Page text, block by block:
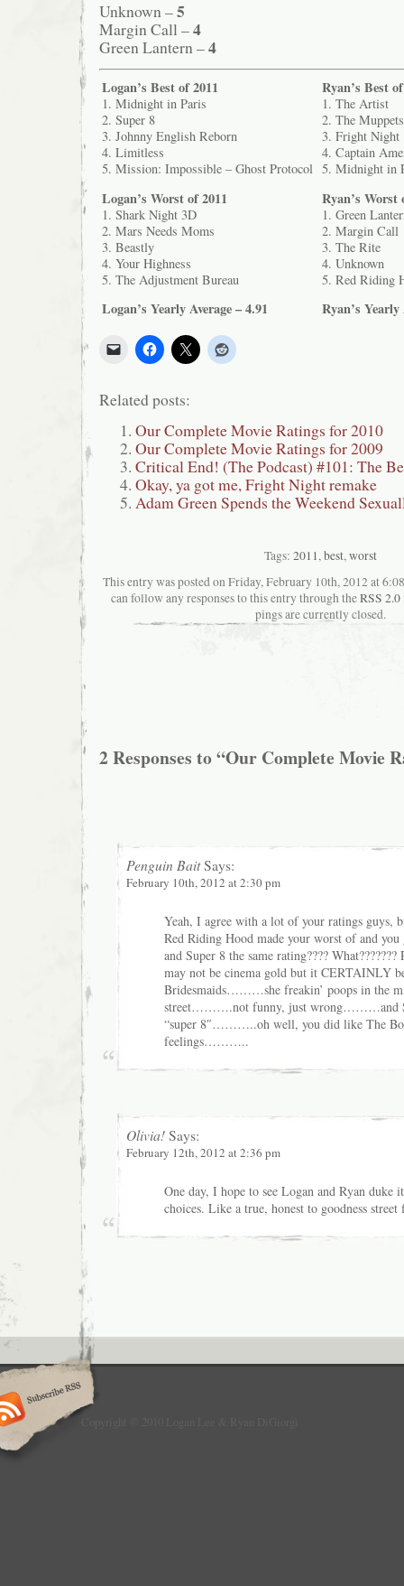
Unknown –5
Margin Call –4
Green Lantern –4
Logan’s Best of 2011
1. Midnight in Paris
2. Super 8
3. Johnny English Reborn
4. Limitless
5. Mission: Impossible – Ghost Protocol
Logan’s Worst of 2011
1. Shark Night 3D
2. Mars Needs Moms
3. Beastly
4. Your Highness
5. The Adjustment Bureau
Logan’s Yearly Average – 4.91
Ryan’s Best
1. The Artist
2. The Muppets
3. Fright Night
4. Captain
5. Midnight in
Ryan’s Worst
1. Green
2. Margin Call
3. The Rite
4. Unknown
5. Red Riding
Ryan’s Yearly
Related posts:
Our Complete Movie Ratings for 2010
Our Complete Movie Ratings for 2009
Critical End! (The Podcast) #101: The
Okay, ya got me, Fright Night remake
Adam Green Spends the Weekend
Tags: 2011,best,worst
This entry was posted on Friday, February 10th, 2012 at
can follow any responses to this entry through theRSS 2.0
pings are currently closed.
2 Responses to “Our Complete Movie
Penguin BaitSays:
February 10th, 2012 at 2:30 pm
Yeah, I agree with a lot of your ratings guys,
Red Riding Hood made your worst of and you
and Super 8 the same rating????
may not be cinema gold but it CERTAINLY
Bridesmaids………she freakin’ poops in the
street……….not funny, just wrong………and
“super 8″………..oh well, you did like The
feelings………..
Olivia! Says:
February 12th, 2012 at 2:36 pm
One day, I hope to see Logan and Ryan duke
choices. Like a true, honest to goodness street